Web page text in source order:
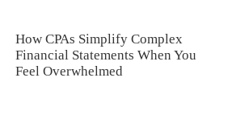
How CPAs Simplify Complex
Financial Statements When You
Feel Overwhelmed